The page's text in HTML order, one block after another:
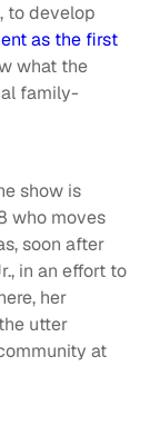
to develop
as the first
what the
family-
show is
who moves
soon after
in an effort to
her
utter
at